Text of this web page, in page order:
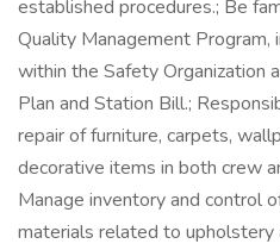
established procedures.; Be
Quality Management Program,
within the Safety Organization
Plan and Station Bill.;
repair of furniture, carpets,
decorative items in both crew
Manage inventory and control
materials related to upholstery